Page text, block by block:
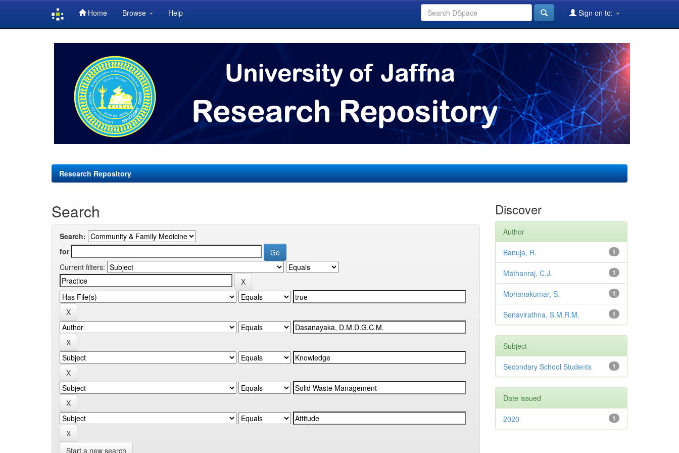
Home Browse Help Sign on to:
Research Repository
Search
Search:
for
Current filters:
Start a new search
Discover
Author
1
Banuja, R.
1
Mathanraj, C.J.
1
Mohanakumar, S.
1
Senavirathna, S.M.R.M.
Subject
1
Secondary School Students
Date issued
1
2020